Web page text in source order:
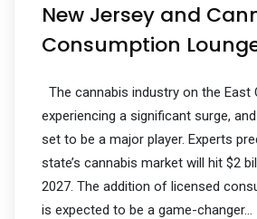
New Jersey and
Consumption
The cannabis industry on the East
experiencing a significant surge,
set to be a major player. Experts
state’s cannabis market will hit $2
2027. The addition of licensed
is expected to be a game-changer…